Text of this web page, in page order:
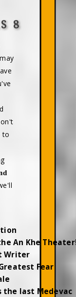
8
to
An Khe
Writer
Fear
the last Medevac